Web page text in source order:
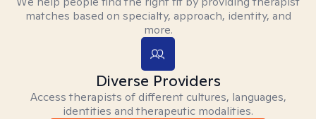
matches based on specialty, approach, identity, and
more.
Diverse Providers
Access therapists of different cultures, languages,
identities and therapeutic modalities.